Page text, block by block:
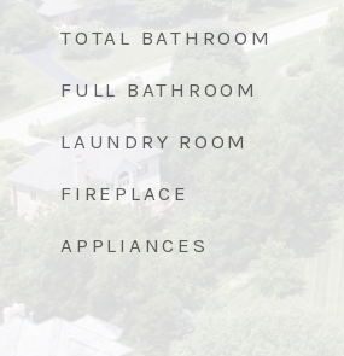
TOTAL BATHROOM
FULL BATHROOM
LAUNDRY ROOM
FIREPLACE
APPLIANCES